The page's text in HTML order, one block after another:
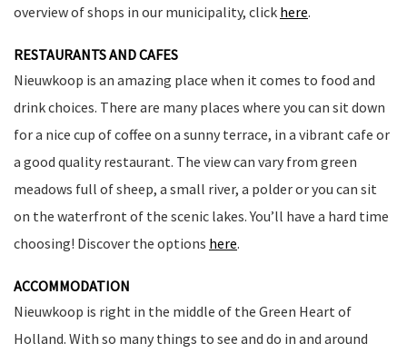
overview of shops in our municipality, click here.
RESTAURANTS AND CAFES
Nieuwkoop is an amazing place when it comes to food and
drink choices. There are many places where you can sit down
for a nice cup of coffee on a sunny terrace, in a vibrant cafe or
a good quality restaurant. The view can vary from green
meadows full of sheep, a small river, a polder or you can sit
on the waterfront of the scenic lakes. You’ll have a hard time
choosing! Discover the options here.
ACCOMMODATION
Nieuwkoop is right in the middle of the Green Heart of
Holland. With so many things to see and do in and around